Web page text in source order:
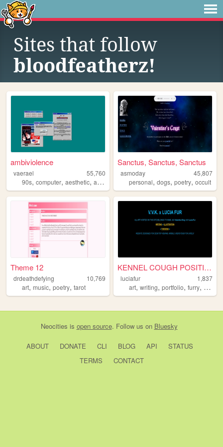
Sites that follow
bloodfeatherz!
ambiviolence
vaerael
55,760
90s, computer, aesthetic, art , windows98
Sanctus, Sanctus, Sanctus
asmoday
45,807
personal,dogs,poetry,occult
Theme 12
drdeathdefying
10,769
art, music, poetry, tarot
KENNEL COUGH POSITIVE
luciafur
1,837
art,writing,portfolio,furry, poetry
Neocities is open source. Follow us on Bluesky
ABOUT DONATE CLI BLOG API
STATUS
TERMS
CONTACT